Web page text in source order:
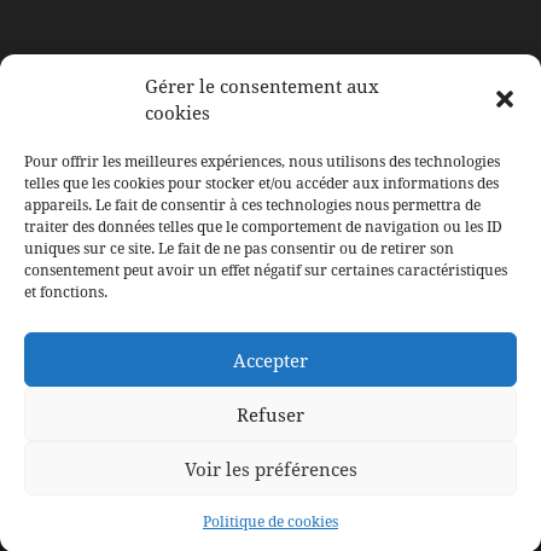
Gérer le consentement aux
cookies
Pour offrir les meilleures expériences, nous utilisons des technologies
telles que les cookies pour stocker et/ou accéder aux informations des
appareils. Le fait de consentir à ces technologies nous permettra de
traiter des données telles que le comportement de navigation ou les ID
uniques sur ce site. Le fait de ne pas consentir ou de retirer son
consentement peut avoir un effet négatif sur certaines caractéristiques
et fonctions.
Accepter
Refuser
Voir les préférences
Politique de cookies
À BERTRANGE
117, rue de Leudelange
Email: contact@ducoeurauxcorps.lu
SUIVEZ LE SALON
F.Agency.lu